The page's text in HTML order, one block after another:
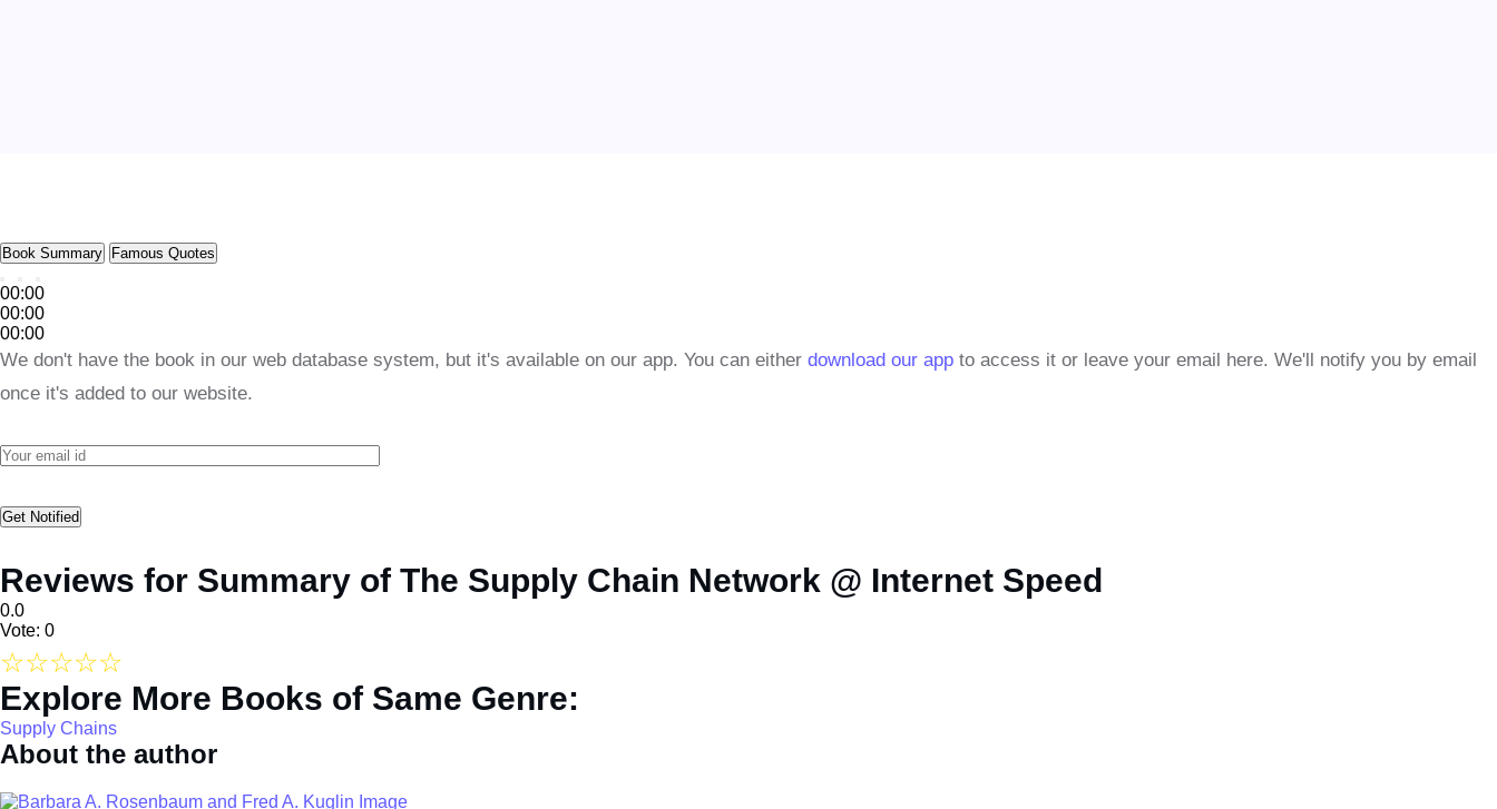
Book Summary Famous Quotes
00:00
00:00
00:00
We don't have the book in our web database system, but it's available on our app. You can either download our app to access it or leave your email here. We'll notify you by email
once it's added to our website.
Reviews for Summary of The Supply Chain Network @ Internet Speed
0.0
Vote: 0
☆☆☆☆☆
Explore More Books of Same Genre:
Supply Chains
About the author